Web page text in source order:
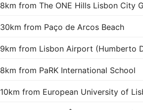
8km from The ONE Hills Lisbon City
30km from Paço de Arcos Beach
9km from Lisbon Airport (Humberto
8km from PaRK International School
10km from European University of